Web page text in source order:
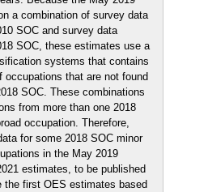
a combination of survey data
SOC and survey data
SOC, these estimates use a
systems that contains
occupations that are not found
SOC. These combinations
from more than one 2018
occupation. Therefore,
for some 2018 SOC minor
in the May 2019
estimates, to be published
the first OES estimates based